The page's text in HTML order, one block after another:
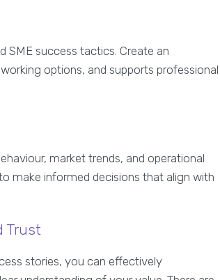
SME success tactics. Create an
options, and supports professional
market trends, and operational
make informed decisions that align with
Trust
stories, you can effectively